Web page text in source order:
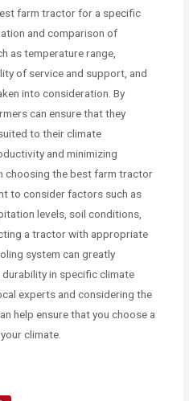
farm tractor for a specific
and comparison of
as temperature range,
of service and support, and
into consideration. By
can ensure that they
to their climate
and minimizing
choosing the best farm tractor
to consider factors such as
levels, soil conditions,
a tractor with appropriate
system can greatly
in specific climate
experts and considering the
help ensure that you choose a
climate.